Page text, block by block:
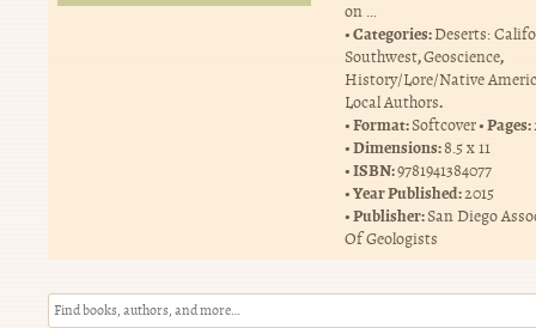
on …
Categories:Deserts:
Southwest,Geoscience,
History/Lore/Native
Local Authors.
Format:Softcover Pages:
Dimensions:8.5 x 11
ISBN:9781941384077
Year Published:2015
Publisher:San Diego
Of Geologists